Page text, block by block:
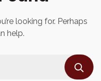
looking for. Perhaps
help.